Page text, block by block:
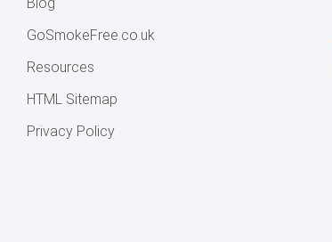
GoSmokeFree.co.uk
Resources
HTML Sitemap
Privacy Policy